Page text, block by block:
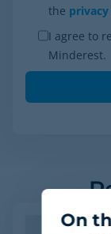
the
I agree to
Minderest.
On